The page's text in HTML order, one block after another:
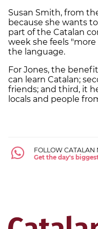
Susan Smith, from
because she wants
part of the Catalan
week she feels
the language.
For Jones, the
can learn Catalan;
friends; and third, it
locals and people
FOLLOW CATALAN
Get the day's